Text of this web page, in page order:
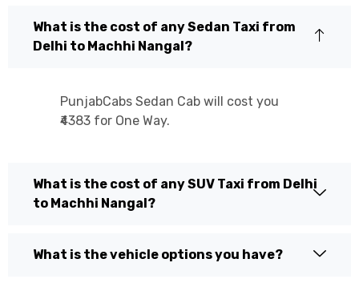
What is the cost of any Sedan Taxi from
Delhi to Machhi Nangal?
PunjabCabs Sedan Cab will cost you
₹4383 for One Way.
What is the cost of any SUV Taxi from Delhi
to Machhi Nangal?
What is the vehicle options you have?